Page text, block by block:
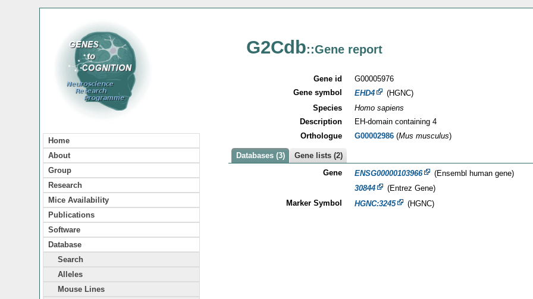
Home
About
Group
Research
Mice Availability
Publications
Software
Database
Search
Alleles
Mouse Lines
G2Cdb::Gene report
Gene id
G00005976
Gene symbol
EHD4
(HGNC)
Species
Homo sapiens
Description
EH-domain containing 4
Orthologue
G00002986(Mus musculus)
Databases (3)
Gene lists (2)
Gene
ENSG00000103966
(Ensembl human gene)
30844
(Entrez Gene)
Marker Symbol
HGNC:3245 (HGNC)